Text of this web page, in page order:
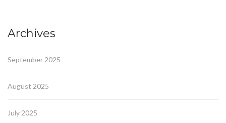
Archives
September 2025
August 2025
July 2025